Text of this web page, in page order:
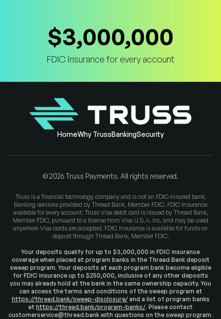
$3,000,000
FDIC insurance for every account
HomeWhy TrussBankingSecurity
©2026Truss Payments. All rights reserved.
Truss is a financial technology company and is not an FDIC-insured bank.
Banking services provided by Thread Bank, Member FDIC. FDIC Insurance
available for every account. Truss Visa debit card is issued by Thread Bank,
Member FDIC, pursuant to a license from Visa U.S.A. Inc. and may be used
anywhere Visa cards are accepted. FDIC insurance is available for funds on
deposit through Thread Bank, Member FDIC.
Your deposits qualify for up to $3,000,000 in FDIC insurance
coverage when placed at program banks in the Thread Bank deposit
sweep program. Your deposits at each program bank become eligible
for FDIC insurance up to $250,000, inclusive of any other deposits
you may already hold at the bank in the same ownership capacity. You
can access the terms and conditions of the sweep program at
https://thread.bank/sweep-disclosure/ and a list of program banks
at https://thread.bank/program-banks/. Please contact
customerservice@thread.bank with questions on the sweep program.